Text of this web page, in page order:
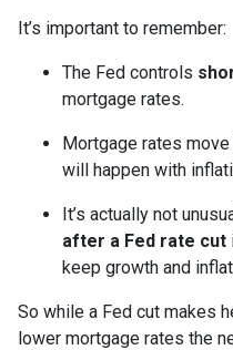
It’s important to remember:
The Fed controls
mortgage rates.
Mortgage rates
will happen with
It’s actually not
after a Fed rate cut
keep growth and
So while a Fed cut makes
lower mortgage rates the